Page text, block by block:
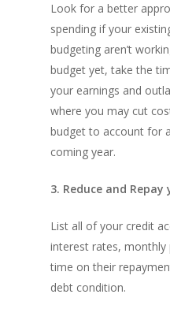
Look for a better
spending if your
budgeting aren’t
budget yet, take the
your earnings and
where you may cut
budget to account for
coming year.
3. Reduce and
List all of your credit
interest rates, monthly
time on their
debt condition.